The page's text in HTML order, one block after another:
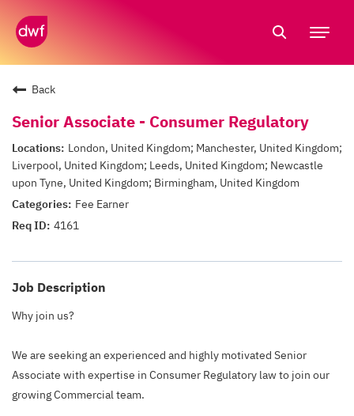
Back
Senior Associate - Consumer Regulatory
London, United Kingdom; Manchester, United Kingdom;
Liverpool, United Kingdom; Leeds, United Kingdom; Newcastle
upon Tyne, United Kingdom; Birmingham, United Kingdom
Fee Earner
4161
Job Description
Why join us?
We are seeking an experienced and highly motivated Senior
Associate with expertise in Consumer Regulatory law to join our
growing Commercial team.